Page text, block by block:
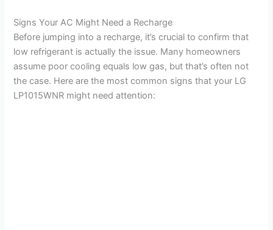
o
Signs Your AC Might Need a Recharge
Before jumping into a recharge, it’s crucial to confirm that
low refrigerant is actually the issue. Many homeowners
assume poor cooling equals low gas, but that’s often not
the case. Here are the most common signs that your LG
LP1015WNR might need attention: